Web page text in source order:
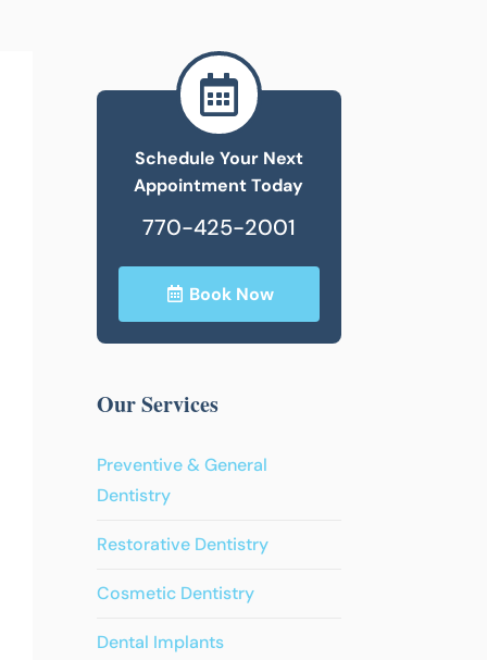

Schedule Your Next
Appointment Today
770-425-2001
Book Now
Our Services
Preventive & General
Dentistry
Restorative Dentistry
Cosmetic Dentistry
Dental Implants